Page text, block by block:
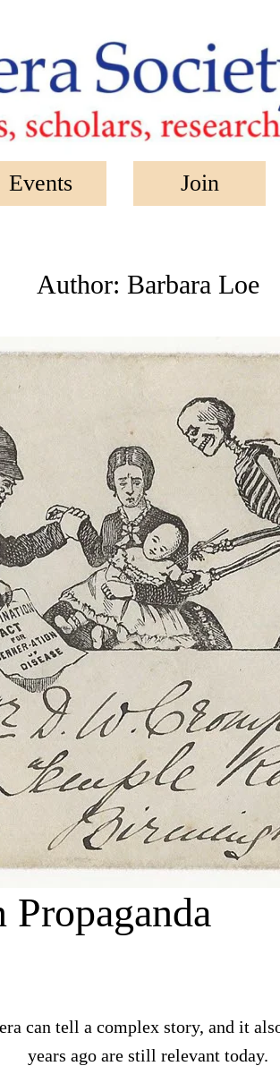
Events Join
Author: Barbara Loe
can tell a complex story, and it
years ago are still relevant today.